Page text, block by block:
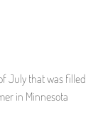
July that was filled
in Minnesota